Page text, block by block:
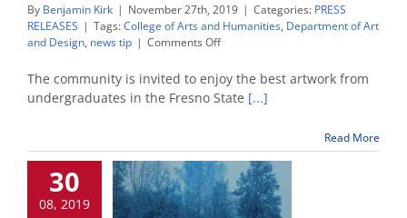
By Benjamin Kirk | November 27th, 2019 | Categories: PRESS
RELEASES | Tags:College of Arts and Humanities, Department of Art
and Design, news tip | Comments Offon
showcases
Fresno
State
students
The community is invited to enjoy the best artwork from
undergraduates in the Fresno State [...]
Read More
30
08, 2019